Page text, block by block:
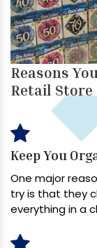
Reasons
Retail Store
Keep You
One major
try is that they
everything in a